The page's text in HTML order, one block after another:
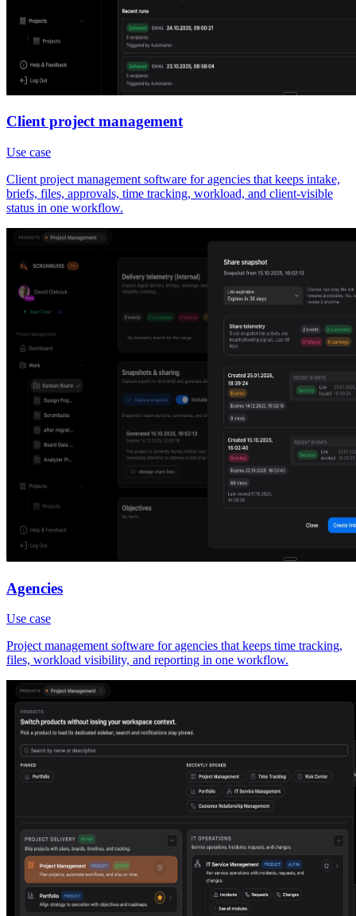
Client project management
Use case
Client project management software for agencies that keeps intake,
briefs, files, approvals, time tracking, workload, and client-visible
status in one workflow.
Agencies
Use case
Project management software for agencies that keeps time tracking,
files, workload visibility, and reporting in one workflow.